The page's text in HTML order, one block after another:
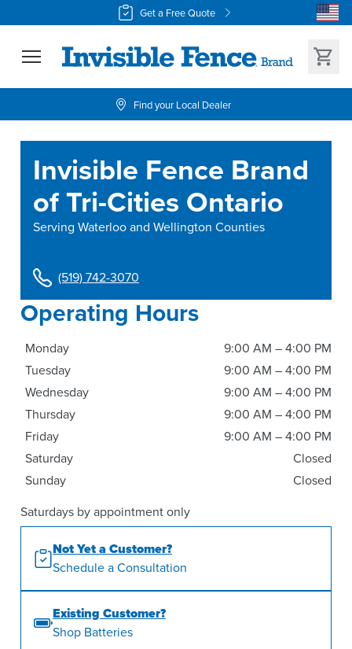
Get a Free Quote
Find your Local Dealer
Invisible Fence Brand
of Tri-Cities Ontario
Serving Waterloo and Wellington Counties
(519) 742-3070
Operating Hours
Monday
9:00 AM – 4:00 PM
Tuesday
9:00 AM – 4:00 PM
Wednesday
9:00 AM – 4:00 PM
Thursday
9:00 AM – 4:00 PM
Friday
9:00 AM – 4:00 PM
Saturday
Closed
Sunday
Closed
Saturdays by appointment only
Not Yet a Customer?
Schedule a Consultation
Existing Customer?
Shop Batteries